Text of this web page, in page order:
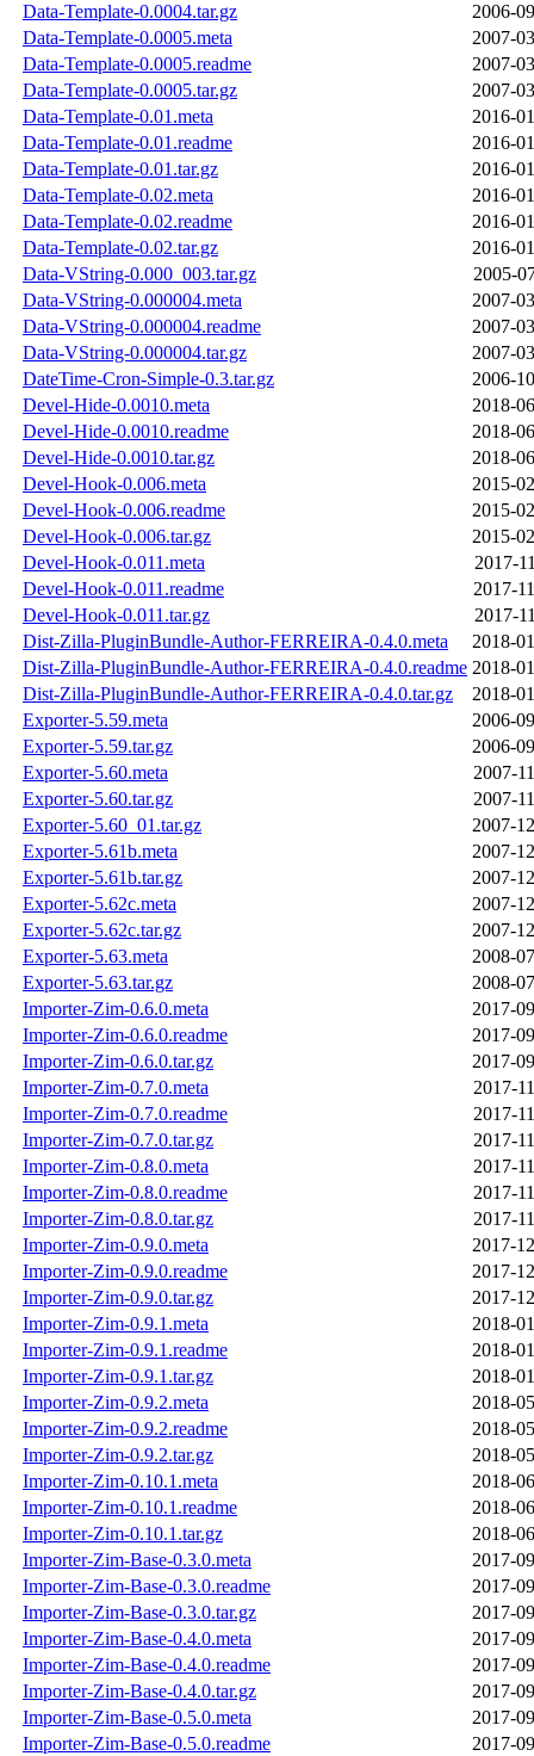
Data-Template-0.0004.tar.gz
2006-
Data-Template-0.0005.meta
2007-
Data-Template-0.0005.readme
2007-
Data-Template-0.0005.tar.gz
2007-
Data-Template-0.01.meta
2016-
Data-Template-0.01.readme
2016-
Data-Template-0.01.tar.gz
2016-
Data-Template-0.02.meta
2016-
Data-Template-0.02.readme
2016-
Data-Template-0.02.tar.gz
2016-
Data-VString-0.000_003.tar.gz
2005-
Data-VString-0.000004.meta
2007-
Data-VString-0.000004.readme
2007-
Data-VString-0.000004.tar.gz
2007-
DateTime-Cron-Simple-0.3.tar.gz
2006-
Devel-Hide-0.0010.meta
2018-
Devel-Hide-0.0010.readme
2018-
Devel-Hide-0.0010.tar.gz
2018-
Devel-Hook-0.006.meta
2015-
Devel-Hook-0.006.readme
2015-
Devel-Hook-0.006.tar.gz
2015-
Devel-Hook-0.011.meta
2017-
Devel-Hook-0.011.readme
2017-
Devel-Hook-0.011.tar.gz
2017-
Dist-Zilla-PluginBundle-Author-FERREIRA-0.4.0.meta
2018-
Dist-Zilla-PluginBundle-Author-FERREIRA-0.4.0.readme 2018-
Dist-Zilla-PluginBundle-Author-FERREIRA-0.4.0.tar.gz
2018-
Exporter-5.59.meta
2006-
Exporter-5.59.tar.gz
2006-
Exporter-5.60.meta
2007-
Exporter-5.60.tar.gz
2007-
Exporter-5.60_01.tar.gz
2007-
Exporter-5.61b.meta
2007-
Exporter-5.61b.tar.gz
2007-
Exporter-5.62c.meta
2007-
Exporter-5.62c.tar.gz
2007-
Exporter-5.63.meta
2008-
Exporter-5.63.tar.gz
2008-
Importer-Zim-0.6.0.meta
2017-
Importer-Zim-0.6.0.readme
2017-
Importer-Zim-0.6.0.tar.gz
2017-
Importer-Zim-0.7.0.meta
2017-
Importer-Zim-0.7.0.readme
2017-
Importer-Zim-0.7.0.tar.gz
2017-
Importer-Zim-0.8.0.meta
2017-
Importer-Zim-0.8.0.readme
2017-
Importer-Zim-0.8.0.tar.gz
2017-
Importer-Zim-0.9.0.meta
2017-
Importer-Zim-0.9.0.readme
2017-
Importer-Zim-0.9.0.tar.gz
2017-
Importer-Zim-0.9.1.meta
2018-
Importer-Zim-0.9.1.readme
2018-
Importer-Zim-0.9.1.tar.gz
2018-
Importer-Zim-0.9.2.meta
2018-
Importer-Zim-0.9.2.readme
2018-
Importer-Zim-0.9.2.tar.gz
2018-
Importer-Zim-0.10.1.meta
2018-
Importer-Zim-0.10.1.readme
2018-
Importer-Zim-0.10.1.tar.gz
2018-
Importer-Zim-Base-0.3.0.meta
2017-
Importer-Zim-Base-0.3.0.readme
2017-
Importer-Zim-Base-0.3.0.tar.gz
2017-
Importer-Zim-Base-0.4.0.meta
2017-
Importer-Zim-Base-0.4.0.readme
2017-
Importer-Zim-Base-0.4.0.tar.gz
2017-
Importer-Zim-Base-0.5.0.meta
2017-
Importer-Zim-Base-0.5.0.readme
2017-